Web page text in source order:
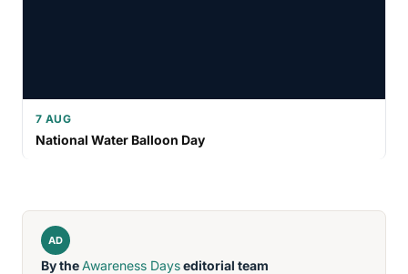
7 AUG
National Water Balloon Day
AD
By theAwareness Dayseditorial team